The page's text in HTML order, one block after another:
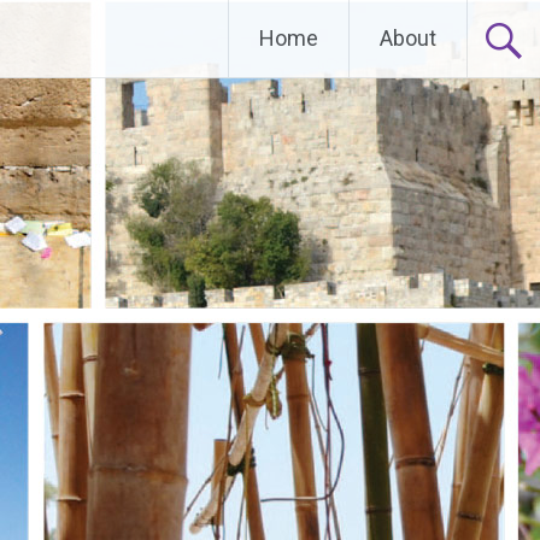
Home About